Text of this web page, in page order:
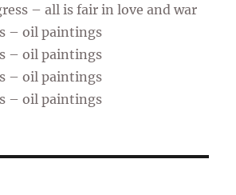
– all is fair in love and war
– oil paintings
– oil paintings
– oil paintings
– oil paintings